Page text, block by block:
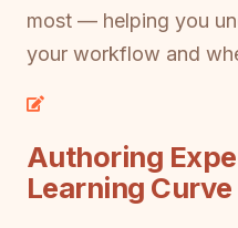
most — helping you
your workflow and
Authoring
Learning Curve